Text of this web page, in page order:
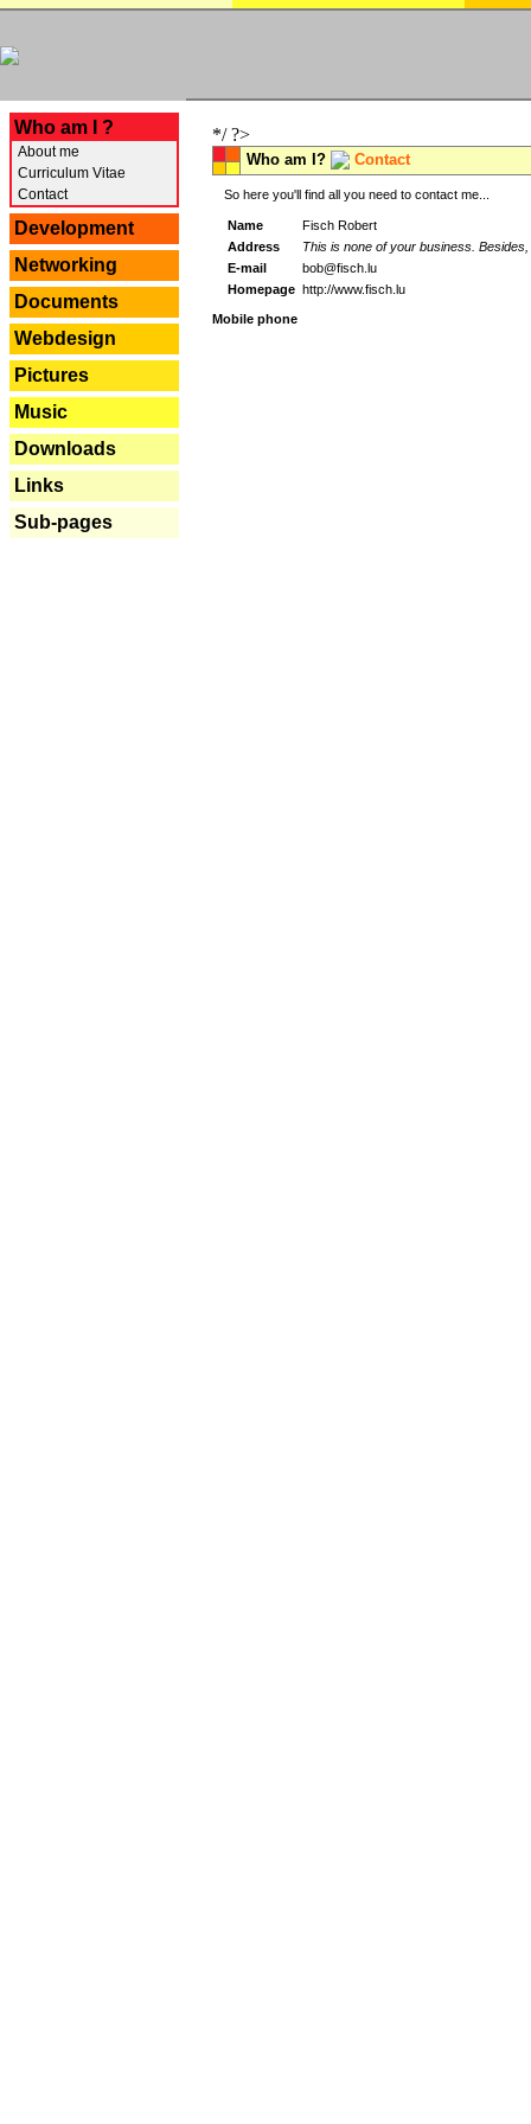
Who am I ?
About me
Curriculum Vitae
Contact
Development
Networking
Documents
Webdesign
Pictures
Music
Downloads
Links
Sub-pages
*/ ?>
Who am I? Contact
So here you'll find all you need to contact me...
Name
Fisch Robert
Address
This is none of your business.
E-mail
bob@fisch.lu
Homepage http://www.fisch.lu
Mobile phone